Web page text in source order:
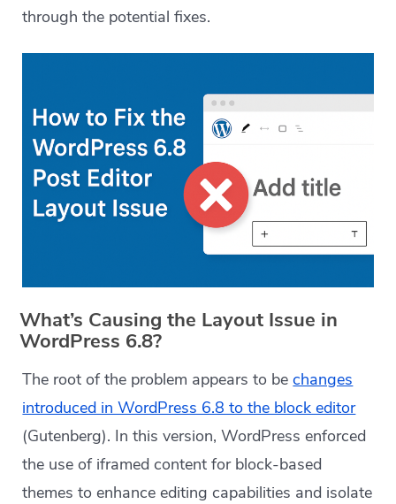
through the potential fixes.
What’s Causing the Layout Issue in
WordPress 6.8?
The root of the problem appears to bechanges
introduced in WordPress 6.8 to the block editor
(Gutenberg). In this version, WordPress enforced
the use of iframed content for block-based
themes to enhance editing capabilities and isolate